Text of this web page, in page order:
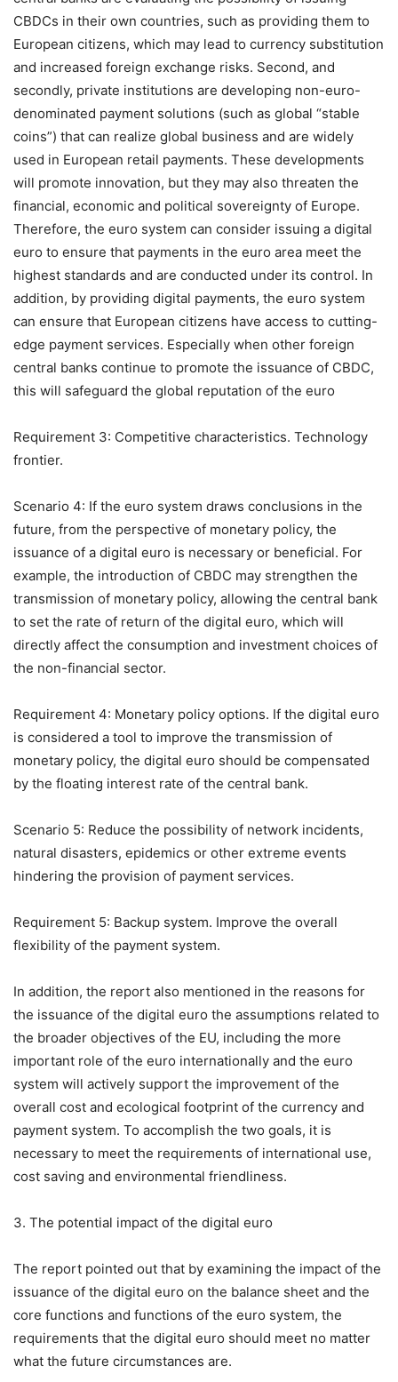
CBDCs in their own countries, such as providing them to
European citizens, which may lead to currency substitution
and increased foreign exchange risks. Second, and
secondly, private institutions are developing non-euro-
denominated payment solutions (such as global “stable
coins”) that can realize global business and are widely
used in European retail payments. These developments
will promote innovation, but they may also threaten the
financial, economic and political sovereignty of Europe.
Therefore, the euro system can consider issuing a digital
euro to ensure that payments in the euro area meet the
highest standards and are conducted under its control. In
addition, by providing digital payments, the euro system
can ensure that European citizens have access to cutting-
edge payment services. Especially when other foreign
central banks continue to promote the issuance of CBDC,
this will safeguard the global reputation of the euro
Requirement 3: Competitive characteristics. Technology
frontier.
Scenario 4: If the euro system draws conclusions in the
future, from the perspective of monetary policy, the
issuance of a digital euro is necessary or beneficial. For
example, the introduction of CBDC may strengthen the
transmission of monetary policy, allowing the central bank
to set the rate of return of the digital euro, which will
directly affect the consumption and investment choices of
the non-financial sector.
Requirement 4: Monetary policy options. If the digital euro
is considered a tool to improve the transmission of
monetary policy, the digital euro should be compensated
by the floating interest rate of the central bank.
Scenario 5: Reduce the possibility of network incidents,
natural disasters, epidemics or other extreme events
hindering the provision of payment services.
Requirement 5: Backup system. Improve the overall
flexibility of the payment system.
In addition, the report also mentioned in the reasons for
the issuance of the digital euro the assumptions related to
the broader objectives of the EU, including the more
important role of the euro internationally and the euro
system will actively support the improvement of the
overall cost and ecological footprint of the currency and
payment system. To accomplish the two goals, it is
necessary to meet the requirements of international use,
cost saving and environmental friendliness.
3. The potential impact of the digital euro
The report pointed out that by examining the impact of the
issuance of the digital euro on the balance sheet and the
core functions and functions of the euro system, the
requirements that the digital euro should meet no matter
what the future circumstances are.